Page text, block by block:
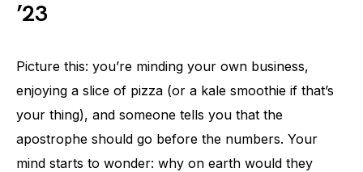
’23
Picture this: you’re minding your own business,
enjoying a slice of pizza (or a kale smoothie if that’s
your thing), and someone tells you that the
apostrophe should go before the numbers. Your
mind starts to wonder: why on earth would they